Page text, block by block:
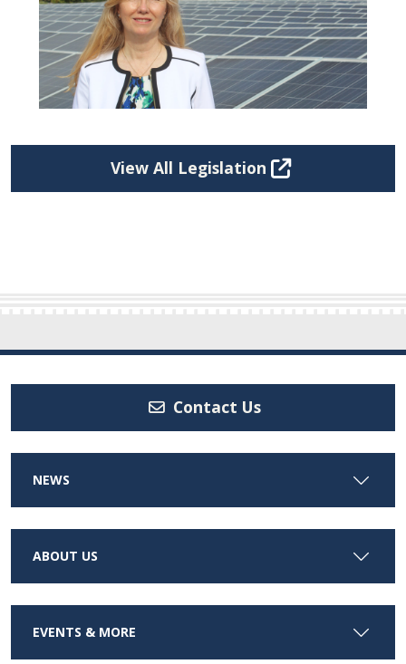
View All Legislation
Contact Us
NEWS
ABOUT US
EVENTS & MORE